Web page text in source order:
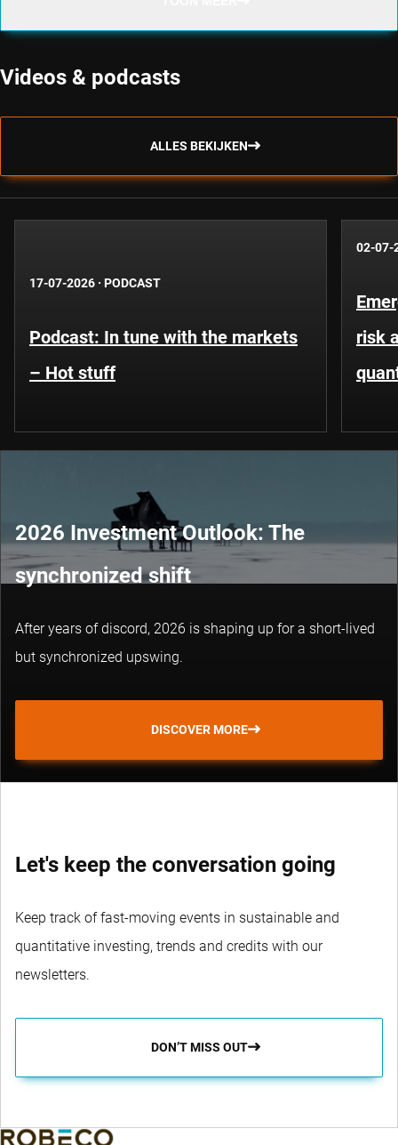
Videos & podcasts
ALLES BEKIJKEN
17-07-2026 · PODCAST
Podcast: In tune with the markets
– Hot stuff
02-07-
risk
2026 Investment Outlook: The
synchronized shift
After years of discord, 2026 is shaping up for a short-lived
but synchronized upswing.
DISCOVER MORE
Let's keep the conversation going
Keep track of fast-moving events in sustainable and
quantitative investing, trends and credits with our
newsletters.
DON’T MISS OUT